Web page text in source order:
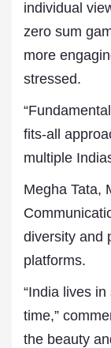
individual
zero sum
more
stressed.
fits-all
multiple
Megha Tata,
diversity and
platforms.
“India lives
time,”
the beauty